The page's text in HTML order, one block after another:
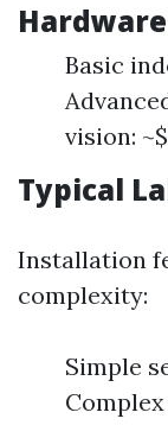
Basic
vision:
Typical
Installation
complexity:
Simple